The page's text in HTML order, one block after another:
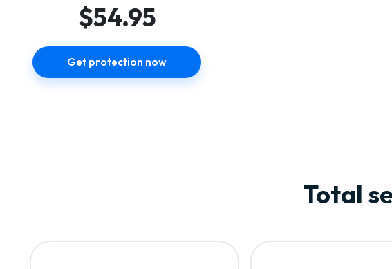
$54.95
Get protection now
Total